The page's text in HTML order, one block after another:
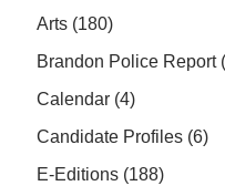
Arts (180)
Brandon Police Report
Calendar (4)
Candidate Profiles (6)
E-Editions (188)